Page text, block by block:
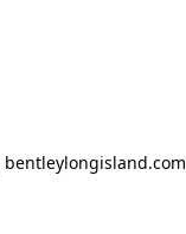
bentleylongisland.com